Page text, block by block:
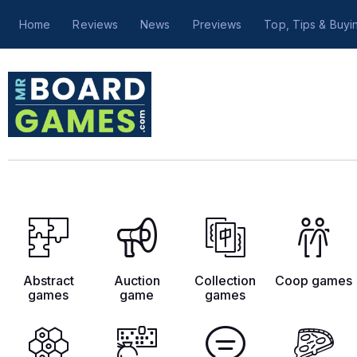
Home Reviews News Previews Top, Tips &
Abstract
games
Auction
game
Collection
games
Coop games